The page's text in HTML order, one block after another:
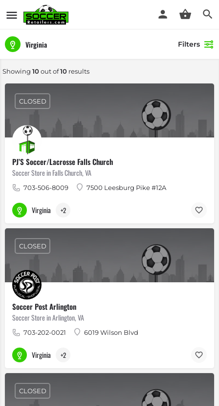
Virginia Filters
Showing 10out of10 results
PJ’S Soccer/Lacrosse Falls Church
Soccer Store in Falls Church, VA
703-506-8009 7500 Leesburg Pike #12A
CLOSED
Virginia +2
Soccer Post Arlington
Soccer Store in Arlington, VA
703-202-0021 6019 Wilson Blvd
CLOSED
Virginia +2
CLOSED